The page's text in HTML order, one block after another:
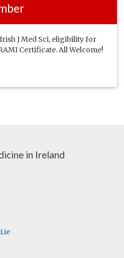
J Med Sci, eligibility for
Certificate. All Welcome!
in Ireland